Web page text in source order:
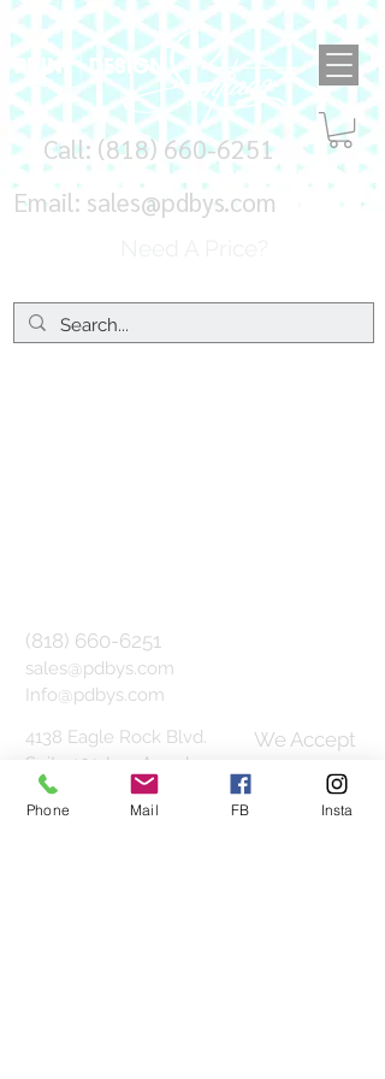
Call: (818) 660-6251
Email: sales@pdbys.com
(818) 660-6251
sales@pdbys.com
Info@pdbys.com
4138 Eagle Rock Blvd.
Suite 101, Los Angeles,
CA 90065
We Accept
Phone Mail FB Insta